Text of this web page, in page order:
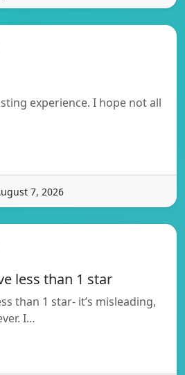
experience. I hope not all
7, 2026
less than 1 star
than 1 star- it’s misleading,
I…